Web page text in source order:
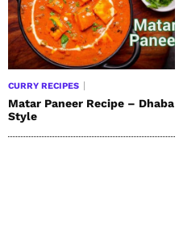
CURRY RECIPES
Matar Paneer Recipe – Dhaba
Style